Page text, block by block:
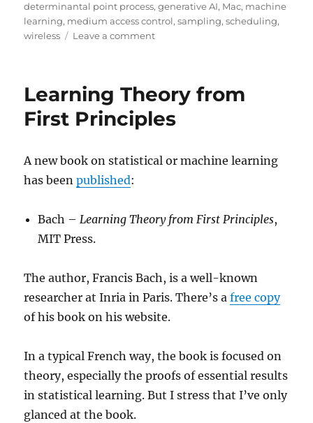
determinantal point process,generative AI, Mac, machine
learning, medium access control,sampling,scheduling,
wireless
Leave a commenton
selecting
subsets
in
Learning Theory from
First Principles
A new book on statistical or machine learning
has beenpublished:
Bach –Learning Theory from First Principles,
MIT Press.
The author, Francis Bach, is a well-known
researcher at Inria in Paris. There’s afree copy
of his book on his website.
In a typical French way, the book is focused on
theory, especially the proofs of essential results
in statistical learning. But I stress that I’ve only
glanced at the book.